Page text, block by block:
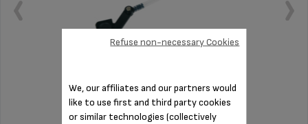
Essential for installing the milk jug
We, our affiliates and our partners would
like to use first and third party cookies
or similar technologies (collectively
Refuse non-necessary Cookies